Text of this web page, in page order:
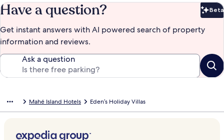
Have a question? Beta
Get instant answers with AI powered search of property
information and reviews.
Ask a question
Mahé Island Hotels Eden’s Holiday Villas